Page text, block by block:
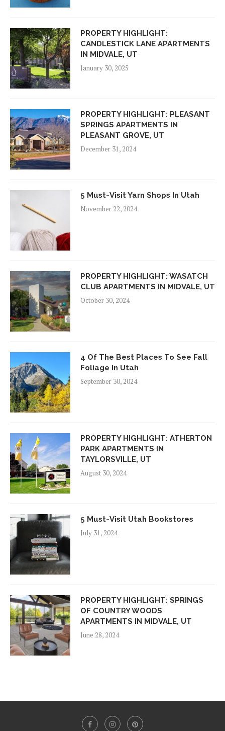
PROPERTY HIGHLIGHT:
CANDLESTICK LANE APARTMENTS
IN MIDVALE, UT
January 30, 2025
PROPERTY HIGHLIGHT: PLEASANT
SPRINGS APARTMENTS IN
PLEASANT GROVE, UT
December 31, 2024
5 Must-Visit Yarn Shops In Utah
November 22, 2024
PROPERTY HIGHLIGHT: WASATCH
CLUB APARTMENTS IN MIDVALE, UT
October 30, 2024
4 Of The Best Places To See Fall
Foliage In Utah
September 30, 2024
PROPERTY HIGHLIGHT: ATHERTON
PARK APARTMENTS IN
TAYLORSVILLE, UT
August 30, 2024
5 Must-Visit Utah Bookstores
July 31, 2024
PROPERTY HIGHLIGHT: SPRINGS
OF COUNTRY WOODS
APARTMENTS IN MIDVALE, UT
June 28, 2024